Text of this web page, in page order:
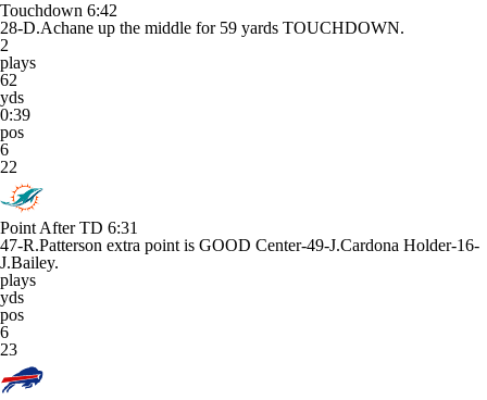
Touchdown 6:42
28-D.Achane up the middle for 59 yards TOUCHDOWN.
2
plays
62
yds
0:39
pos
6
22
Point After TD 6:31
47-R.Patterson extra point is GOOD Center-49-J.Cardona Holder-16-
J.Bailey.
plays
yds
pos
6
23